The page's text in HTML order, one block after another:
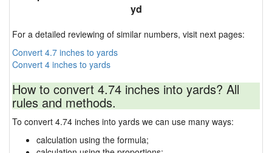
yd
For a detailed reviewing of similar numbers, visit next pages:
Convert 4.7 inches to yards
Convert 4 inches to yards
How to convert 4.74 inches into yards? All
rules and methods.
To convert 4.74 inches into yards we can use many ways:
calculation using the formula;